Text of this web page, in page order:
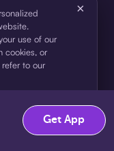
Member FDIC,
User Agreement for
the form of
use of our
cookies, or
to our
×
Get App